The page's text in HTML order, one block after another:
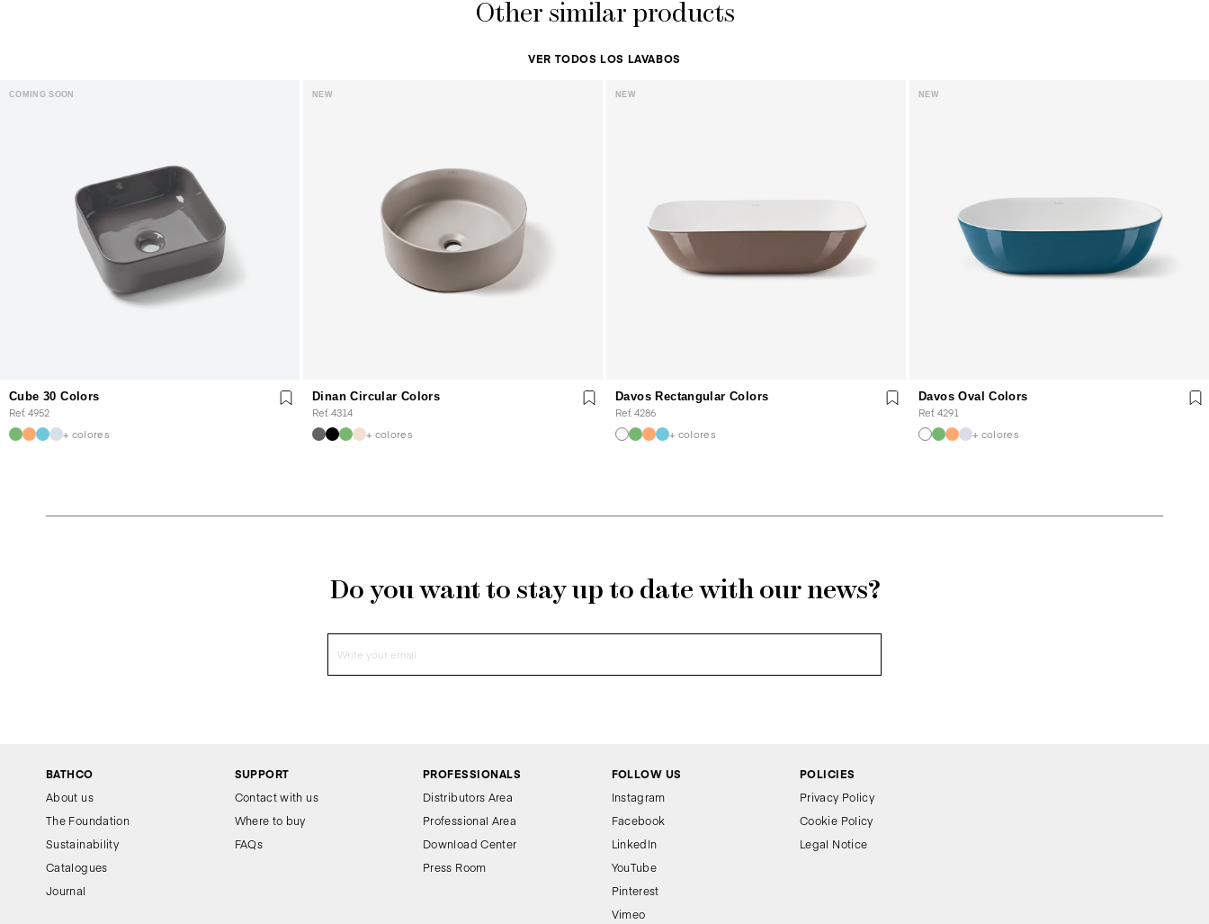
Other similar products
VER TODOS LOS LAVABOS
COMING SOON
Cube 30 Colors
Ref. 4952
+ colores
NEW
Dinan Circular Colors
Ref. 4314
+ colores
NEW
Davos Rectangular Colors
Ref. 4286
+ colores
NEW
Davos Oval Colors
Ref. 4291
+ colores
Do you want to stay up to date with our news?
BATHCO
About us
The Foundation
Sustainability
Catalogues
Journal
SUPPORT
Contact with us
Where to buy
FAQs
PROFESSIONALS
Distributors Area
Professional Area
Download Center
Press Room
FOLLOW US
Instagram
Facebook
LinkedIn
YouTube
Pinterest
Vimeo
POLICIES
Privacy Policy
Cookie Policy
Legal Notice